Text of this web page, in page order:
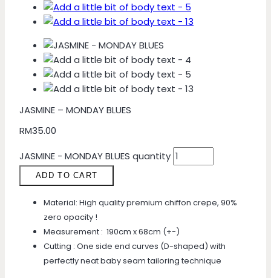
JASMINE – MONDAY BLUES
RM35.00
JASMINE - MONDAY BLUES quantity
ADD TO CART
Material: High quality premium chiffon crepe, 90%
zero opacity !
Measurement : 190cm x 68cm (+-)
Cutting : One side end curves (D-shaped) with
perfectly neat baby seam tailoring technique